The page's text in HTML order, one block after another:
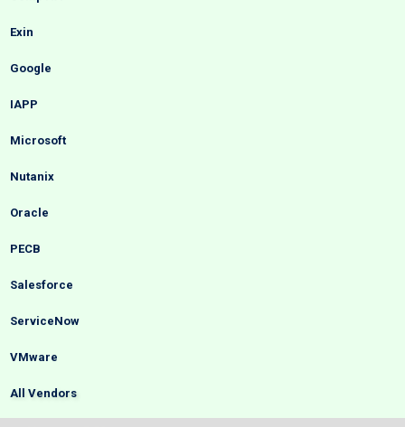
Exin
Google
IAPP
Microsoft
Nutanix
Oracle
PECB
Salesforce
ServiceNow
VMware
All Vendors